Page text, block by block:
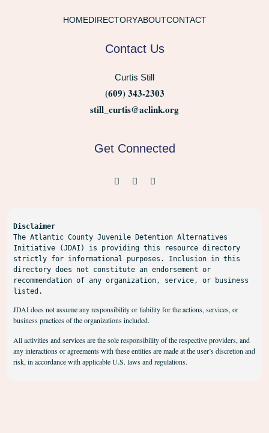
HOMEDIRECTORYABOUTCONTACT
Contact Us
Curtis Still
(609) 343-2303
still_curtis@aclink.org
Get Connected
Disclaimer
The Atlantic County Juvenile Detention Alternatives
Initiative (JDAI) is providing this resource directory
strictly for informational purposes. Inclusion in this
directory does not constitute an endorsement or
recommendation of any organization, service, or business
listed.
JDAI does not assume any responsibility or liability for the actions, services, or
business practices of the organizations included.
All activities and services are the sole responsibility of the respective providers, and
any interactions or agreements with these entities are made at the user’s discretion and
risk, in accordance with applicable U.S. laws and regulations.